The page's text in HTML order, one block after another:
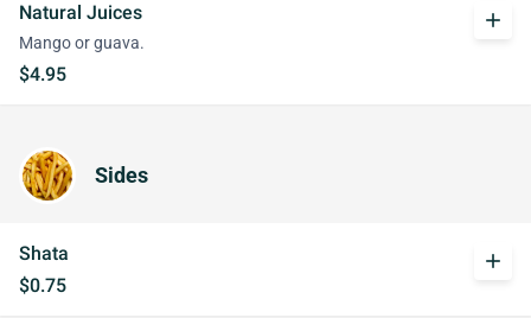
Natural Juices
Mango or guava.
$4.95
add
Sides
Shata
$0.75
add